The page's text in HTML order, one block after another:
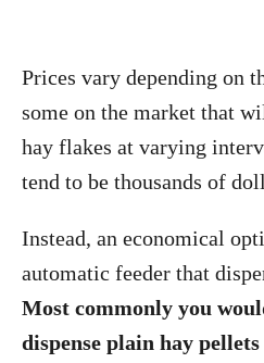
Prices vary depending on
some on the market that
hay flakes at varying
tend to be thousands of
Instead, an economical
automatic feeder that
Most commonly you
dispense plain hay pellets